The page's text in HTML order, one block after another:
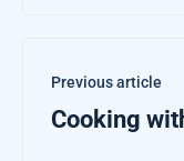
Previous article
Cooking